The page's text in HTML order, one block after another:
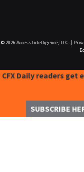
© 2026 Access Intelligence, LLC.
CFX Daily readers get
SUBSCRIBE